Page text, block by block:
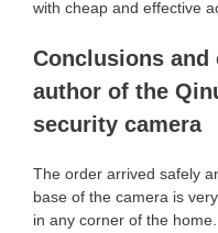
with cheap and effective
Conclusions
author of the
security camera
The order arrived safely
base of the camera is
in any corner of the